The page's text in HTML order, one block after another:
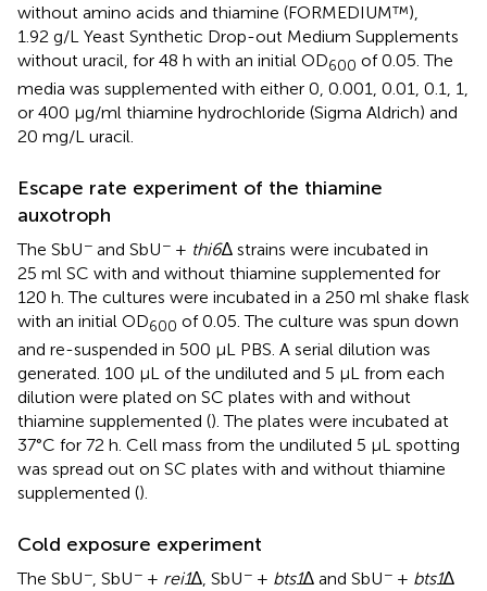
without amino acids and thiamine (FORMEDIUM™),
1.92 g/L Yeast Synthetic Drop-out Medium Supplements
without uracil, for 48 h with an initial OD600 of 0.05. The
media was supplemented with either 0, 0.001, 0.01, 0.1, 1,
or 400 μg/ml thiamine hydrochloride (Sigma Aldrich) and
20 mg/L uracil.
Escape rate experiment of the thiamine
auxotroph
The SbU− and SbU− + thi6∆ strains were incubated in
25 ml SC with and without thiamine supplemented for
120 h. The cultures were incubated in a 250 ml shake flask
with an initial OD600 of 0.05. The culture was spun down
and re-suspended in 500 µL PBS. A serial dilution was
generated. 100 µL of the undiluted and 5 µL from each
dilution were plated on SC plates with and without
thiamine supplemented (). The plates were incubated at
37°C for 72 h. Cell mass from the undiluted 5 µL spotting
was spread out on SC plates with and without thiamine
supplemented ().
Cold exposure experiment
The SbU−, SbU− + rei1∆, SbU− + bts1∆ and SbU− + bts1∆